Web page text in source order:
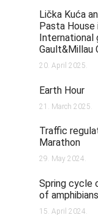
Lička Kuća
Pasta
International
Gault&Millau
20. April 2025.
Earth Hour
21. March 2025.
Traffic
Marathon
29. May 2024.
Spring cycle
of
15. April 2024.